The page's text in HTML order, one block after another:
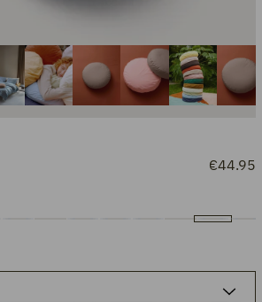
€44.95